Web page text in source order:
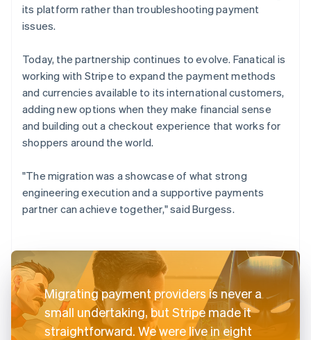
its platform rather than troubleshooting payment
issues.
Today, the partnership continues to evolve. Fanatical is
working with Stripe to expand the payment methods
and currencies available to its international customers,
adding new options when they make financial sense
and building out a checkout experience that works for
shoppers around the world.
"The migration was a showcase of what strong
engineering execution and a supportive payments
partner can achieve together," said Burgess.
Migrating payment providers is never a
small undertaking, but Stripe made it
straightforward. We were live in eight